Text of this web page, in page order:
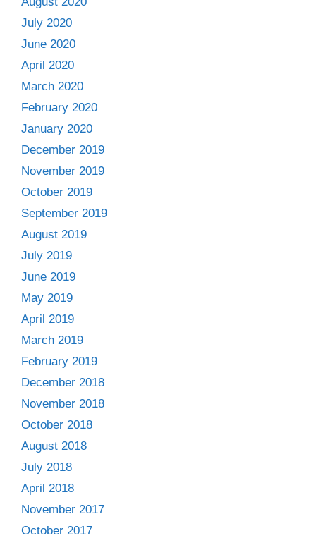
July 2020
June 2020
April 2020
March 2020
February 2020
January 2020
December 2019
November 2019
October 2019
September 2019
August 2019
July 2019
June 2019
May 2019
April 2019
March 2019
February 2019
December 2018
November 2018
October 2018
August 2018
July 2018
April 2018
November 2017
October 2017